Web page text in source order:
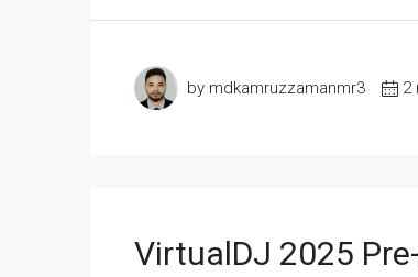
by mdkamruzzamanmr3 2
VirtualDJ 2025